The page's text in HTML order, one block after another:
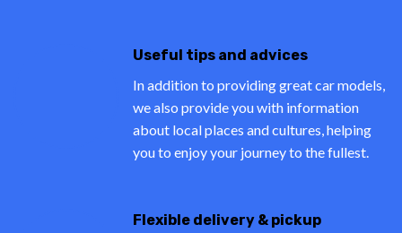
Useful tips and advices
In addition to providing great car models,
we also provide you with information
about local places and cultures, helping
you to enjoy your journey to the fullest.
Flexible delivery & pickup